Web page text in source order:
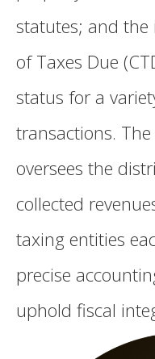
statutes; and the
of Taxes Due
status for a
transactions. The
oversees the
collected
taxing entities
precise
uphold fiscal